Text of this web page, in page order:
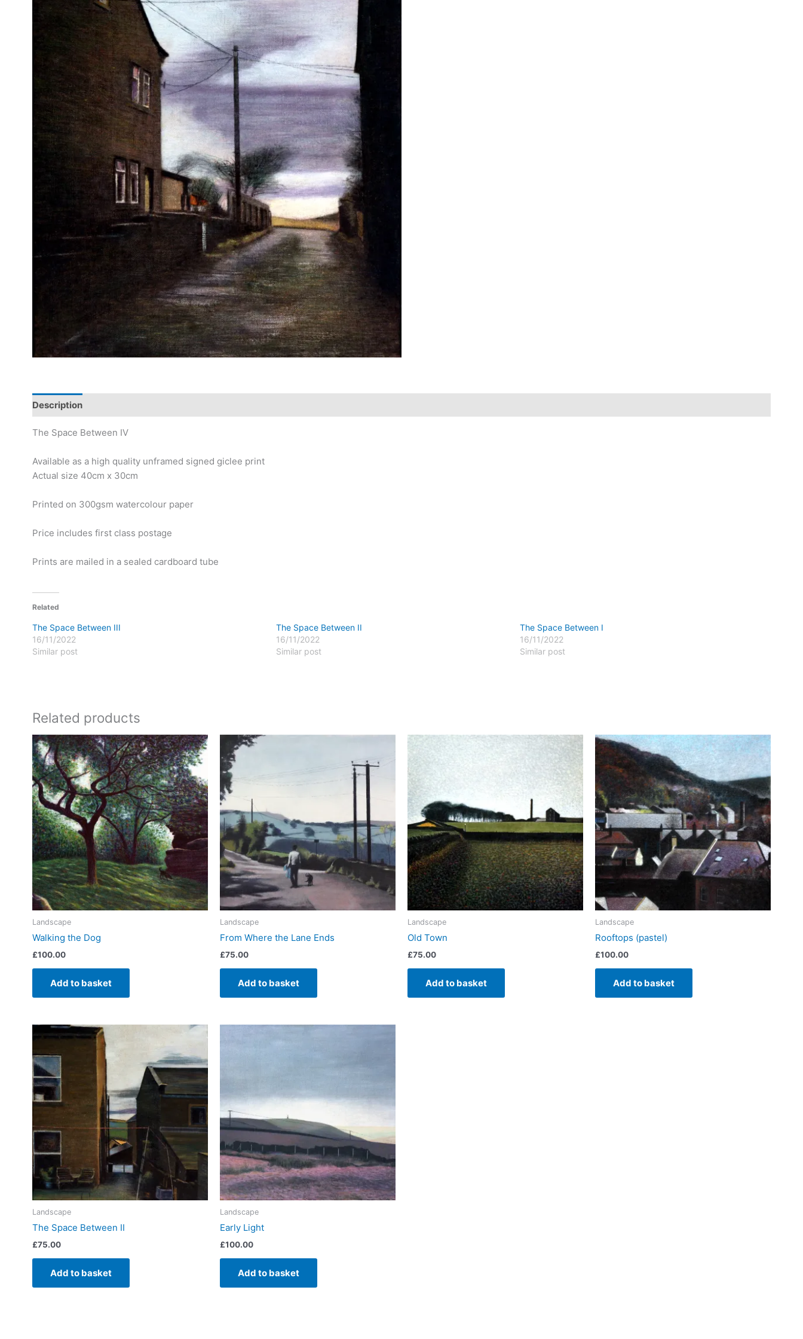
Description
The Space Between IV
Available as a high quality unframed signed giclee print
Actual size 40cm x 30cm
Printed on 300gsm watercolour paper
Price includes first class postage
Prints are mailed in a sealed cardboard tube
Related
The Space Between III
16/11/2022
Similar post
The Space Between II
16/11/2022
Similar post
The Space Between I
16/11/2022
Similar post
Related products
Landscape
Walking the Dog
£100.00
Add to basket
Landscape
From Where the Lane Ends
£75.00
Add to basket
Landscape
Old Town
£75.00
Add to basket
Landscape
Rooftops (pastel)
£100.00
Add to basket
Landscape
The Space Between II
£75.00
Add to basket
Landscape
Early Light
£100.00
Add to basket